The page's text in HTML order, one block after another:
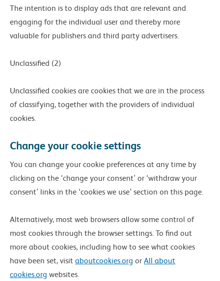
The intention is to display ads that are relevant and
engaging for the individual user and thereby more
valuable for publishers and third party advertisers.
Unclassified (2)
Unclassified cookies are cookies that we are in the process
of classifying, together with the providers of individual
cookies.
Change your cookie settings
You can change your cookie preferences at any time by
clicking on the ‘change your consent’ or ‘withdraw your
consent’ links in the ‘cookies we use’ section on this page.
Alternatively, most web browsers allow some control of
most cookies through the browser settings. To find out
more about cookies, including how to see what cookies
have been set, visit aboutcookies.org or All about
cookies.org websites.